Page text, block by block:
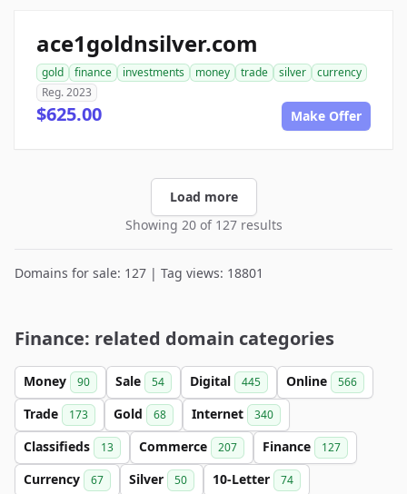
ace1goldnsilver.com
gold finance investments money trade silver
currency
Reg. 2023
$625.00 Make Offer
Load more
Showing 20 of 127 results
Domains for sale: 127 | Tag views: 18801
Finance: related domain categories
Money 90 Sale 54 Digital 445 Online 566
Trade 173 Gold 68 Internet 340
Classifieds 13 Commerce 207 Finance 127
Currency 67 Silver 50 10-Letter 74